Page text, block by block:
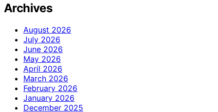
Archives
August 2026
July 2026
June 2026
May 2026
April 2026
March 2026
February 2026
January 2026
December 2025